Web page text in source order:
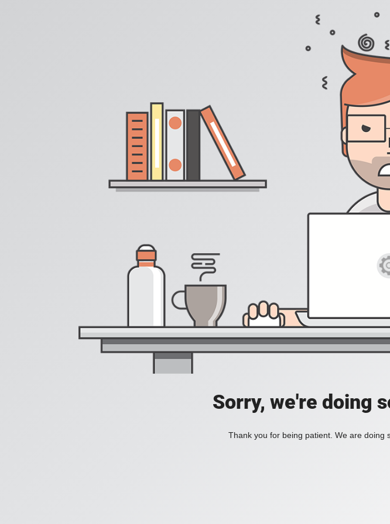
Sorry, we're doing
Thank you for being patient. We are doing